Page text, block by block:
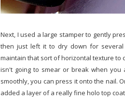
Next, I used a large stamper to gently
then just left it to dry down for
maintain that sort of horizontal texture to
isn't going to smear or break when
smoothly, you can press it onto the nail.
added a layer of a really fine holo top